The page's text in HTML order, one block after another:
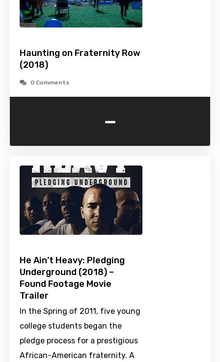
Haunting on Fraternity Row
(2018)
0 Comments
-
He Ain’t Heavy: Pledging
Underground (2018) –
Found Footage Movie
Trailer
In the Spring of 2011, five young
college students began the
pledge process for a prestigious
African-American fraternity. A